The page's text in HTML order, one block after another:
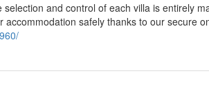
and control of each villa is entirely
safely thanks to our secure